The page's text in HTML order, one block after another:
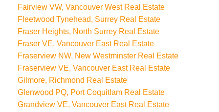
Fairview VW, Vancouver West Real Estate
Fleetwood Tynehead, Surrey Real Estate
Fraser Heights, North Surrey Real Estate
Fraser VE, Vancouver East Real Estate
Fraserview NW, New Westminster Real Estate
Fraserview VE, Vancouver East Real Estate
Gilmore, Richmond Real Estate
Glenwood PQ, Port Coquitlam Real Estate
Grandview VE, Vancouver East Real Estate